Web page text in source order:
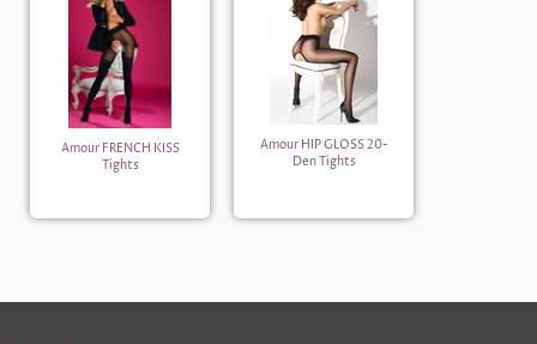
Amour FRENCH KISS
Tights
Amour HIP GLOSS 20-
Den Tights